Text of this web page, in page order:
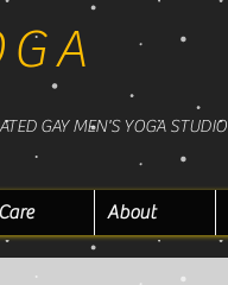
GAY MEN'S YOGA STUDIO
About